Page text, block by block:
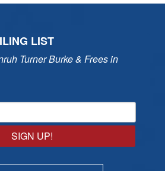
LIST
Turner Burke & Frees in
SIGN UP!